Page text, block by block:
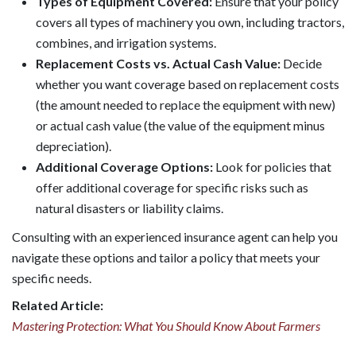
covers all types of machinery you own, including tractors,
combines, and irrigation systems.
Replacement Costs vs. Actual Cash Value: Decide
whether you want coverage based on replacement costs
(the amount needed to replace the equipment with new)
or actual cash value (the value of the equipment minus
depreciation).
Additional Coverage Options: Look for policies that
offer additional coverage for specific risks such as
natural disasters or liability claims.
Consulting with an experienced insurance agent can help you
navigate these options and tailor a policy that meets your
specific needs.
Related Article:
Mastering Protection: What You Should Know About Farmers